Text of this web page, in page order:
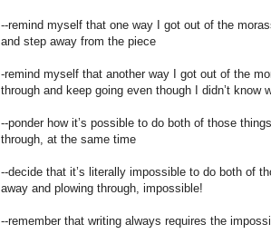
--remind myself that one way I got out of the
and step away from the piece
-remind myself that another way I got out of the
through and keep going even though I didn’t know
--ponder how it’s possible to do both of those
through, at the same time
--decide that it’s literally impossible to do both of
away and plowing through, impossible!
--remember that writing always requires the